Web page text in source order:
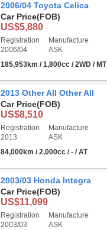
2006/04 Toyota Celica
Car Price(FOB)
US$5,880
Registration
2006/04
Manufacture
ASK
185,953km / 1,800cc / 2WD / MT
2013 Other All Other All
Car Price(FOB)
US$8,510
Registration
2013
Manufacture
ASK
84,000km / 2,000cc / - / AT
2003/03 Honda Integra
Car Price(FOB)
US$11,099
Registration
2003/03
Manufacture
ASK